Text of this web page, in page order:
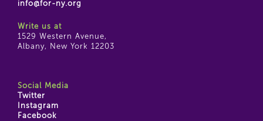
info@for-ny.org
Write us at
1529 Western Avenue,
Albany, New York 12203
Social Media
Twitter
Instagram
Facebook